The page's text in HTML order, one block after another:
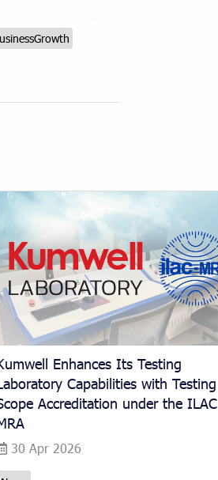
Enhances Its Testing
Capabilities with Testing
Accreditation under the ILAC
30 Apr 2026